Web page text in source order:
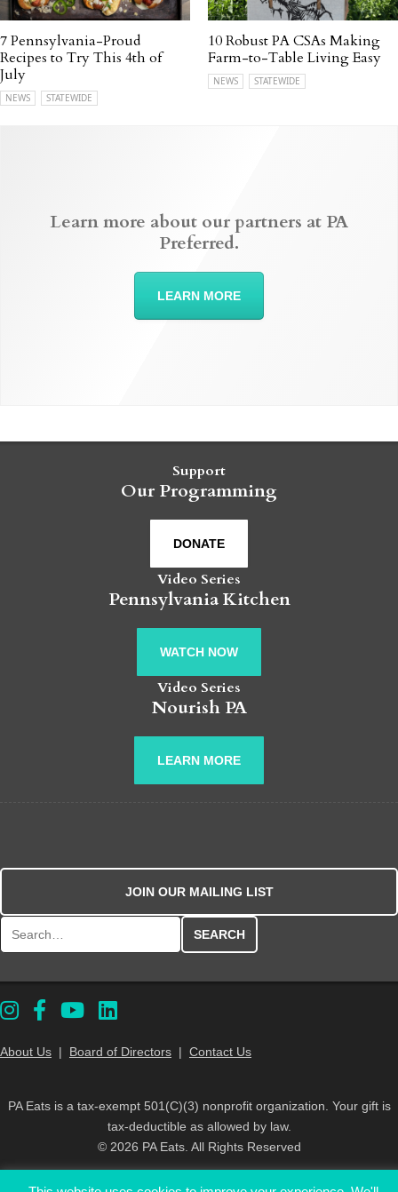
7 Pennsylvania-Proud
Recipes to Try This 4th of
July
NEWS STATEWIDE
10 Robust PA CSAs Making
Farm-to-Table Living Easy
NEWS STATEWIDE
Learn more about our partners at PA
Preferred.
LEARN MORE
Support
Our Programming
DONATE
Video Series
Pennsylvania Kitchen
WATCH NOW
Video Series
Nourish PA
LEARN MORE
JOIN OUR MAILING LIST
About Us | Board of Directors | Contact Us
PA Eats is a tax-exempt 501(C)(3) nonprofit organization. Your gift is
tax-deductible as allowed by law.
© 2026 PA Eats. All Rights Reserved